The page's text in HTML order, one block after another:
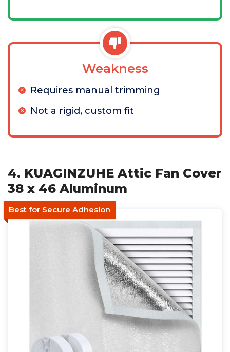
Weakness
Requires manual trimming
Not a rigid, custom fit
4. KUAGINZUHE Attic Fan Cover
38 x 46 Aluminum
Best for Secure Adhesion